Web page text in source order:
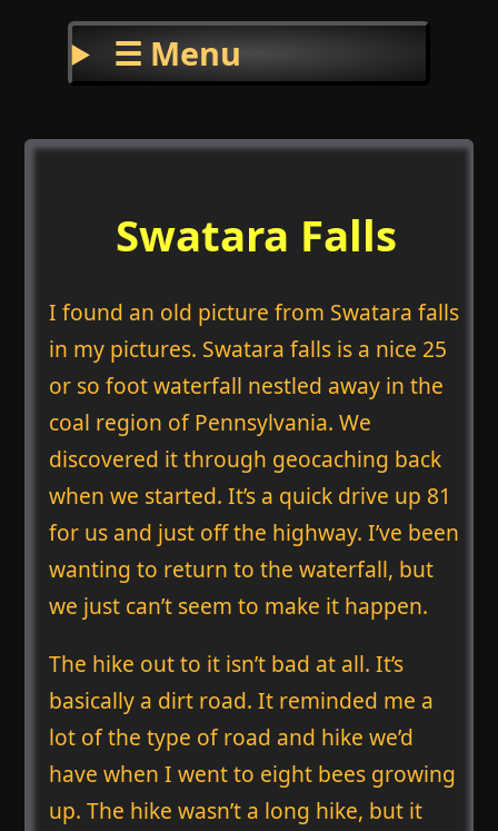
☰ Menu
Swatara Falls
I found an old picture from Swatara falls
in my pictures. Swatara falls is a nice 25
or so foot waterfall nestled away in the
coal region of Pennsylvania. We
discovered it through geocaching back
when we started. It’s a quick drive up 81
for us and just off the highway. I’ve been
wanting to return to the waterfall, but
we just can’t seem to make it happen.
The hike out to it isn’t bad at all. It’s
basically a dirt road. It reminded me a
lot of the type of road and hike we’d
have when I went to eight bees growing
up. The hike wasn’t a long hike, but it